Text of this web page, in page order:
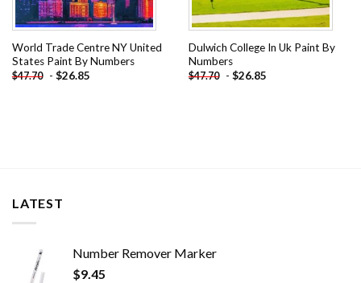
World Trade Centre NY United
States Paint By Numbers
$47.70 - $26.85
Dulwich College In Uk Paint By
Numbers
$47.70 - $26.85
LATEST
Number Remover Marker
$9.45